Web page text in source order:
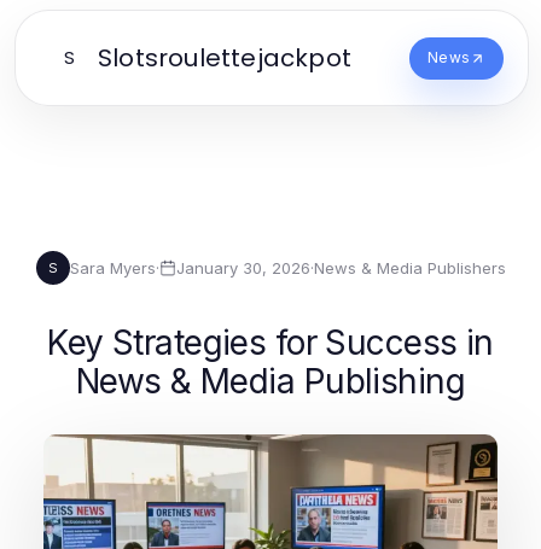
S Slotsroulettejackpot News
S Sara Myers· January 30, 2026·News & Media Publishers
Key Strategies for Success in
News & Media Publishing